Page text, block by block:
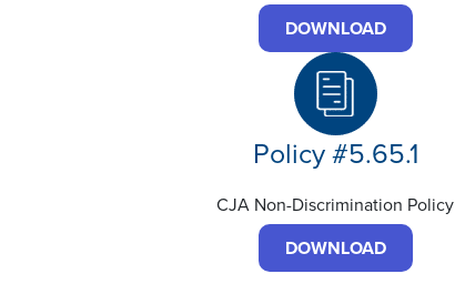
DOWNLOAD
Policy #5.65.1
CJA Non-Discrimination Policy
DOWNLOAD